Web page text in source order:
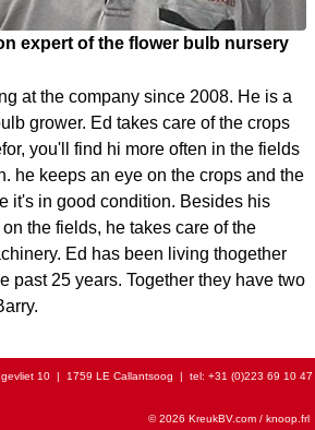
expert of the flower bulb nursery
at the company since 2008. He is a
grower. Ed takes care of the crops
you'll find hi more often in the fields
he keeps an eye on the crops and the
it's in good condition. Besides his
the fields, he takes care of the
Ed has been living thogether
past 25 years. Together they have two
10 | 1759 LE Callantsoog | tel: +31 (0)223 69 10 47
© 2026 KreukBV.com / knoop.frl